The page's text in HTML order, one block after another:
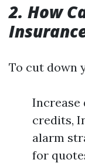
2. How
To cut down
Increase
credits,
alarm
for